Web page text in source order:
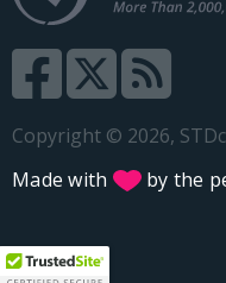
Copyright © 2026,
Made with
by the